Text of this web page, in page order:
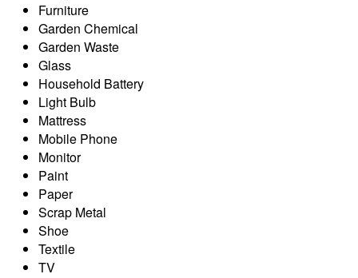
Furniture
Garden Chemical
Garden Waste
Glass
Household Battery
Light Bulb
Mattress
Mobile Phone
Monitor
Paint
Paper
Scrap Metal
Shoe
Textile
TV